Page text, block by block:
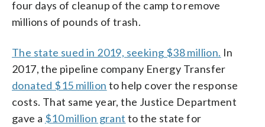
four days of cleanup of the camp to remove
millions of pounds of trash.
The state sued in 2019, seeking $38 million. In
2017, the pipeline company Energy Transfer
donated $15 million to help cover the response
costs. That same year, the Justice Department
gave a $10 million grant to the state for